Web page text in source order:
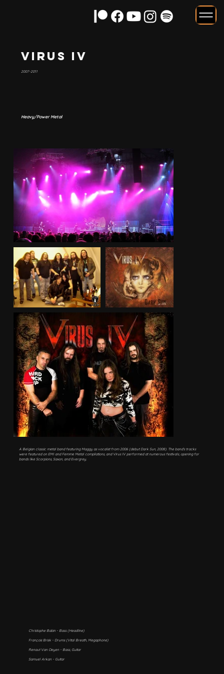
Virus IV
2007-2011
Heavy/Power Metal
A Belgian classic metal band featuring Maggy as vocalist from 2006 (debut Dark Sun, 2008). The band’s tracks
were featured on EMI and Femme Metal compilations, and Virus IV performed at numerous festivals, opening for
bands like Scorpions, Saxon, and Evergrey.
Christophe Babin - Bass (Headline)
François Brisk - Drums (Vital Breath, Megaphone)
Renaut Van Oeyen - Bass, Guitar
Samuel Arkan - Guitar